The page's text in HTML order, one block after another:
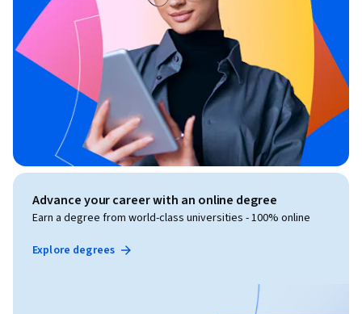
Advance your career with an online degree
Earn a degree from world-class universities - 100% online
Explore degrees